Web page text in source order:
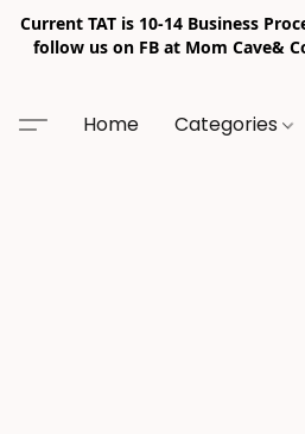
Current TAT is 10-14 Business
follow us on FB at Mom Cave&
Home Categories